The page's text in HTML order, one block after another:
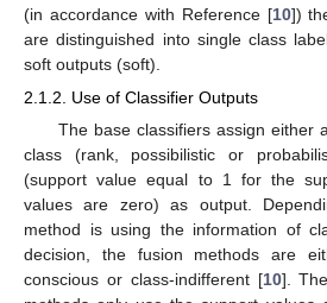
(in accordance with Reference [10])
are distinguished into single class
soft outputs (soft).
2.1.2. Use of Classifier Outputs
The base classifiers assign either
class (rank, possibilistic or
(support value equal to 1 for the
values are zero) as output.
method is using the information of
decision, the fusion methods are
conscious or class-indifferent [10].